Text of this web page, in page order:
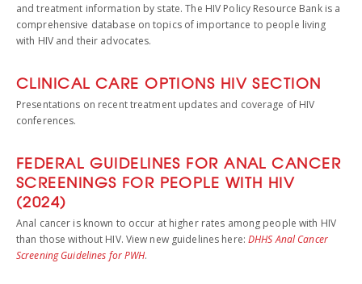
and treatment information by state. The HIV Policy Resource Bank is a
comprehensive database on topics of importance to people living
with HIV and their advocates.
CLINICAL CARE OPTIONS HIV SECTION
Presentations on recent treatment updates and coverage of HIV
conferences.
FEDERAL GUIDELINES FOR ANAL CANCER
SCREENINGS FOR PEOPLE WITH HIV
(2024)
Anal cancer is known to occur at higher rates among people with HIV
than those without HIV. View new guidelines here: DHHS Anal Cancer
Screening Guidelines for PWH.